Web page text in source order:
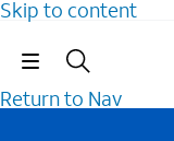
Skip to content
Return to Nav